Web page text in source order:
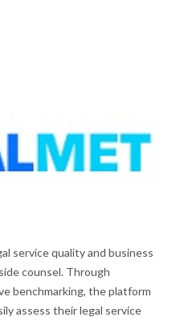
service quality and business
counsel. Through
benchmarking, the platform
assess their legal service